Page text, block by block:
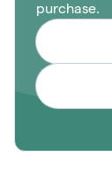
purchase.